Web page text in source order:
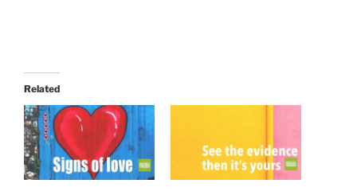
Related